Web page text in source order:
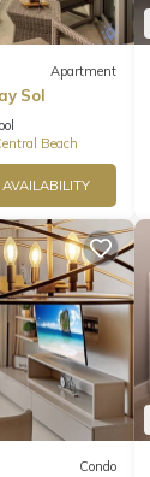
Apartment
Sol
Beach
Condo